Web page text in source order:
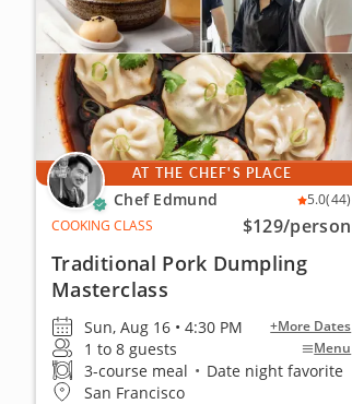
AT THE CHEF'S PLACE
Chef Edmund 5.0(44)
COOKING CLASS
$129/person
Traditional Pork Dumpling
Masterclass
Sun, Aug 16 • 4:30 PM +More Dates
1 to 8 guests Menu
3-course meal • Date night favorite
San Francisco